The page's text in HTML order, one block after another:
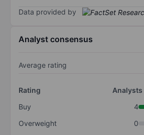
Data provided by
Analyst consensus
Average rating
Rating
Analysts
Buy
4
Overweight
0